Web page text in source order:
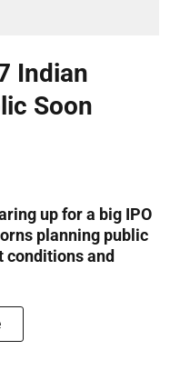
Indian
Soon
up for a big IPO
planning public
and